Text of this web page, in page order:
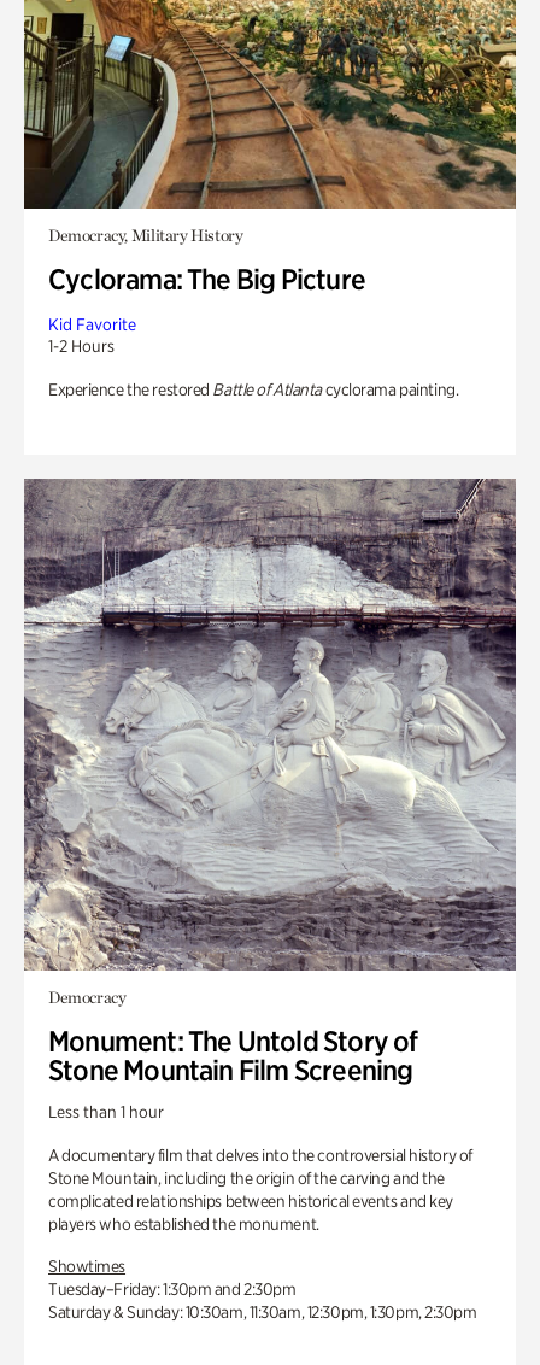
Democracy, Military History
Cyclorama: The Big Picture
Kid Favorite
1-2 Hours
Experience the restored Battle of Atlantacyclorama painting.
Democracy
Monument: The Untold Story of
Stone Mountain Film Screening
Less than 1 hour
A documentary film that delves into the controversial history of
Stone Mountain, including the origin of the carving and the
complicated relationships between historical events and key
players who established the monument.
Showtimes
Tuesday–Friday: 1:30pm and 2:30pm
Saturday & Sunday: 10:30am, 11:30am, 12:30pm, 1:30pm, 2:30pm